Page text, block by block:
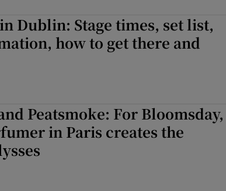
Dublin: Stage times, set list,
how to get there and
Peatsmoke: For Bloomsday,
in Paris creates the